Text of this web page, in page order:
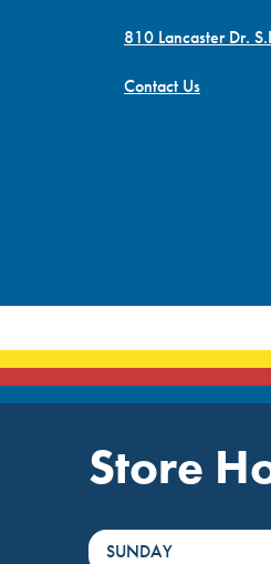
810 Lancaster Dr.
Contact Us
Store
DayHour of the Week
SUNDAY